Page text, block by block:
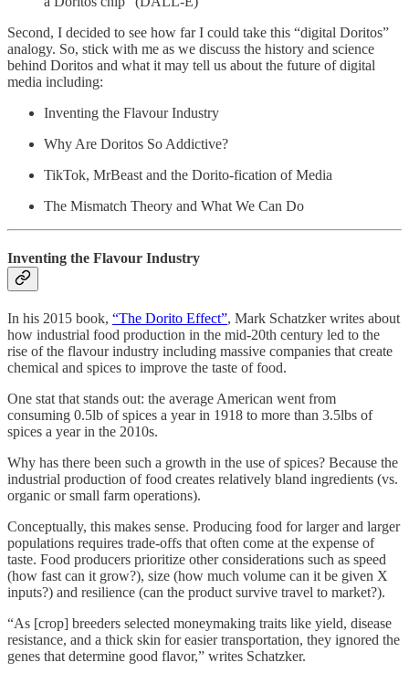
Second, I decided to see how far I could take this “digital Doritos”
analogy. So, stick with me as we discuss the history and science
behind Doritos and what it may tell us about the future of digital
media including:
Inventing the Flavour Industry
Why Are Doritos So Addictive?
TikTok, MrBeast and the Dorito-fication of Media
The Mismatch Theory and What We Can Do
Inventing the Flavour Industry
In his 2015 book, “The Dorito Effect”, Mark Schatzker writes about
how industrial food production in the mid-20th century led to the
rise of the flavour industry including massive companies that create
chemical and spices to improve the taste of food.
One stat that stands out: the average American went from
consuming 0.5lb of spices a year in 1918 to more than 3.5lbs of
spices a year in the 2010s.
Why has there been such a growth in the use of spices? Because the
industrial production of food creates relatively bland ingredients (vs.
organic or small farm operations).
Conceptually, this makes sense. Producing food for larger and larger
populations requires trade-offs that often come at the expense of
taste. Food producers prioritize other considerations such as speed
(how fast can it grow?), size (how much volume can it be given X
inputs?) and resilience (can the product survive travel to market?).
“As [crop] breeders selected moneymaking traits like yield, disease
resistance, and a thick skin for easier transportation, they ignored the
genes that determine good flavor,” writes Schatzker.